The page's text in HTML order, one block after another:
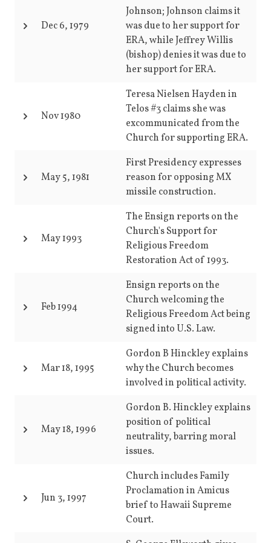
Dec 6, 1979
Johnson; Johnson claims it
was due to her support for
ERA, while Jeffrey Willis
(bishop) denies it was due to
her support for ERA.
Nov 1980
Teresa Nielsen Hayden in
Telos #3 claims she was
excommunicated from the
Church for supporting ERA.
May 5, 1981
First Presidency expresses
reason for opposing MX
missile construction.
May 1993
The Ensign reports on the
Church's Support for
Religious Freedom
Restoration Act of 1993.
Feb 1994
Ensign reports on the
Church welcoming the
Religious Freedom Act being
signed into U.S. Law.
Mar 18, 1995
Gordon B Hinckley explains
why the Church becomes
involved in political activity.
May 18, 1996
Gordon B. Hinckley explains
position of political
neutrality, barring moral
issues.
Jun 3, 1997
Church includes Family
Proclamation in Amicus
brief to Hawaii Supreme
Court.